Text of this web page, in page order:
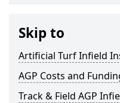
Skip to
Artificial Turf Infield
AGP Costs and
Track & Field AGP